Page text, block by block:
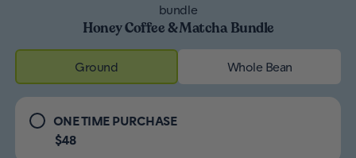
bundle
Honey Coffee & Matcha Bundle
Ground Whole Bean
ONE TIME PURCHASE
$48